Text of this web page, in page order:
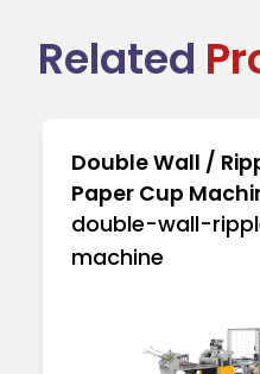
Related
Double Wall /
Paper Cup
double-wall-
machine